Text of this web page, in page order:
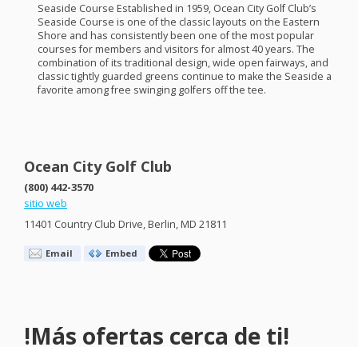
Seaside Course Established in 1959, Ocean City Golf Club’s
Seaside Course is one of the classic layouts on the Eastern
Shore and has consistently been one of the most popular
courses for members and visitors for almost 40 years. The
combination of its traditional design, wide open fairways, and
classic tightly guarded greens continue to make the Seaside a
favorite among free swinging golfers off the tee.
Ocean City Golf Club
(800) 442-3570
sitio web
11401 Country Club Drive, Berlin, MD 21811
Email Embed
!Más ofertas cerca de ti!